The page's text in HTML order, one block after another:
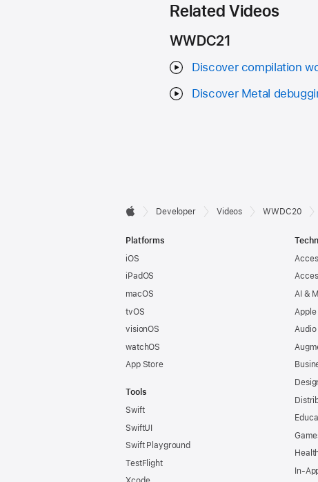
Related Videos
WWDC21
Discover compilation
Discover Metal
Developer
Footer

Developer Videos WWDC20
Platforms
iOS
iPadOS
macOS
tvOS
visionOS
watchOS
App Store
Tools
Swift
SwiftUI
Swift Playground
TestFlight
AI &
Audio
In-